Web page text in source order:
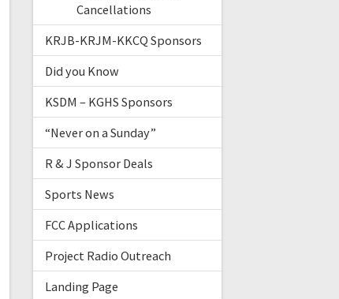
Cancellations
KRJB-KRJM-KKCQ Sponsors
Did you Know
KSDM – KGHS Sponsors
“Never on a Sunday”
R & J Sponsor Deals
Sports News
FCC Applications
Project Radio Outreach
Landing Page